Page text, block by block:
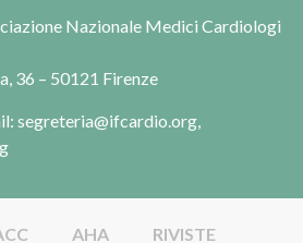
Nazionale Medici Cardiologi
36 – 50121 Firenze
segreteria@ifcardio.org,
AHA RIVISTE